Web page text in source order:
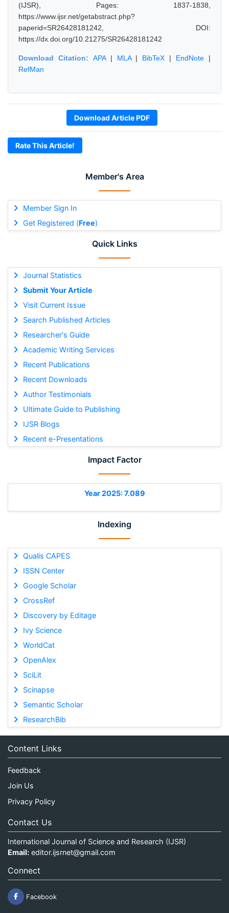
Member's Area
Member Sign In
Get Registered (Free)
Quick Links
Journal Statistics
Submit Your Article
Visit Current Issue
Search Published Articles
Researcher's Guide
Academic Writing Services
Recent Publications
Recent Downloads
Author Testimonials
Ultimate Guide to Publishing
IJSR Blogs
Recent e-Presentations
Impact Factor
Year 2025: 7.089
Indexing
Qualis CAPES
ISSN Center
Google Scholar
CrossRef
Discovery by Editage
Ivy Science
WorldCat
OpenAlex
SciLit
Scinapse
Semantic Scholar
ResearchBib
(IJSR), Pages: 1837-1838,
https://www.ijsr.net/getabstract.php?
paperid=SR26428181242, DOI:
https://dx.doi.org/10.21275/SR26428181242
Download Citation: APA| MLA| BibTeX | EndNote |
RefMan
Download Article PDF
Rate This Article!
Content Links
Feedback
Join Us
Privacy Policy
Contact Us
International Journal of Science and Research (IJSR)
Email: editor.ijsrnet@gmail.com
Connect
Facebook